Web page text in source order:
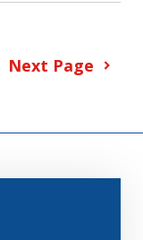
Next Page